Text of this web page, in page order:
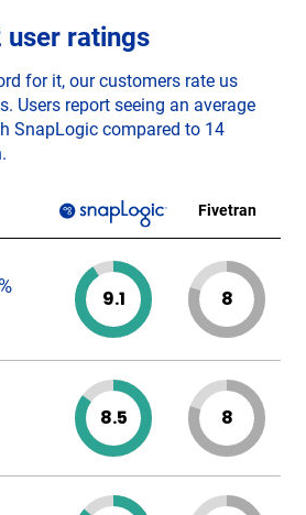
user ratings
for it, our customers rate us
Users report seeing an average
SnapLogic compared to 14
Fivetran
9.1 8
8.5 8